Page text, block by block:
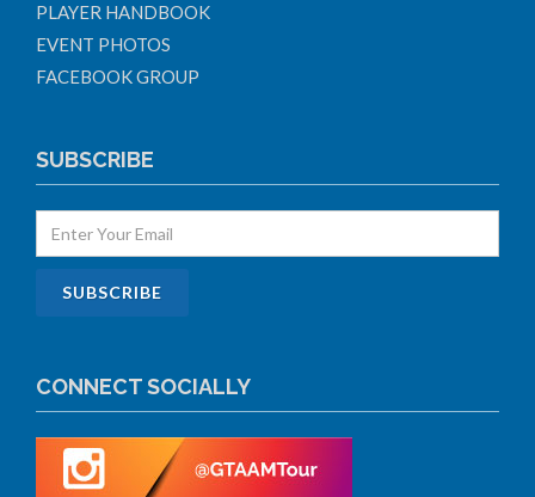
PLAYER HANDBOOK
EVENT PHOTOS
FACEBOOK GROUP
SUBSCRIBE
CONNECT SOCIALLY